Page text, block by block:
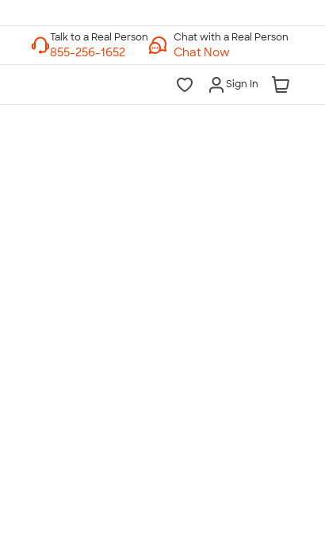
Chat with a Real Person
Chat Now
Sign In